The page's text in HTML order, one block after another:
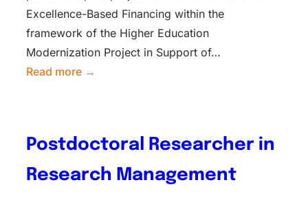
Excellence-Based Financing within the
framework of the Higher Education
Modernization Project in Support of…
Read more →
Postdoctoral Researcher in
Research Management